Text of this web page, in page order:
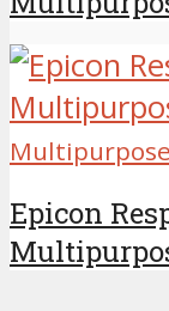
Epicon